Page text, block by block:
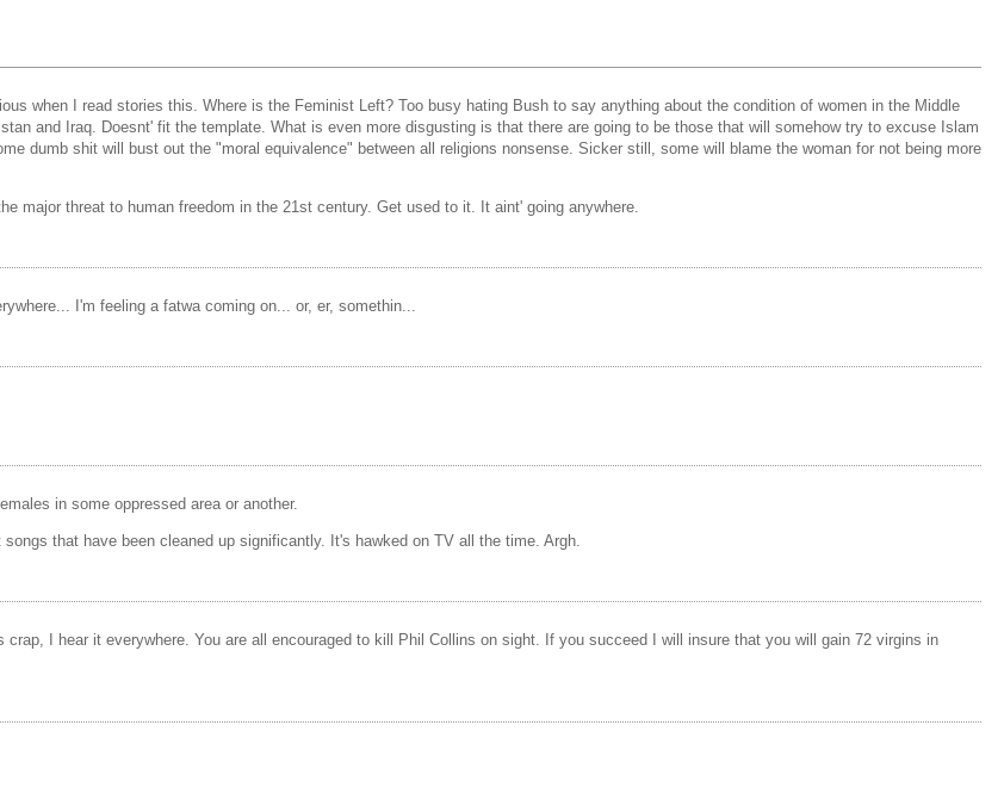
when I read stories this. Where is the Feminist Left? Too busy hating Bush to say anything about the condition of women in the Middle
and Iraq. Doesnt' fit the template. What is even more disgusting is that there are going to be those that will somehow try to excuse Islam
dumb shit will bust out the "moral equivalence" between all religions nonsense. Sicker still, some will blame the woman for not being more
major threat to human freedom in the 21st century. Get used to it. It aint' going anywhere.
I'm feeling a fatwa coming on... or, er, somethin...
in some oppressed area or another.
that have been cleaned up significantly. It's hawked on TV all the time. Argh.
I hear it everywhere. You are all encouraged to kill Phil Collins on sight. If you succeed I will insure that you will gain 72 virgins in